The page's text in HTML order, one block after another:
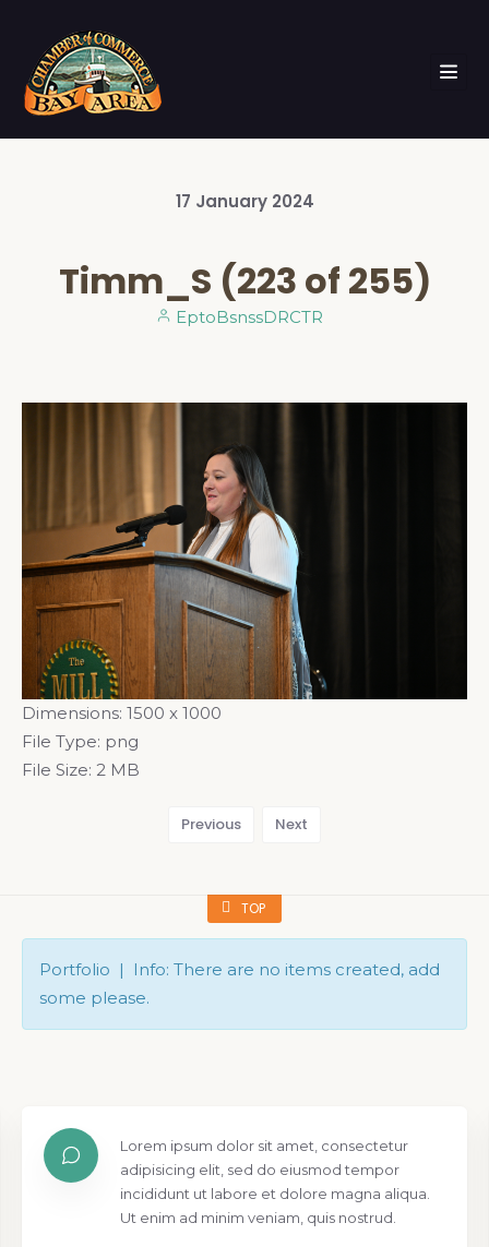
17 January 2024
Timm_S (223 of 255)
EptoBsnssDRCTR
Dimensions: 1500 x 1000
File Type: png
File Size: 2 MB
Previous Next
TOP
Portfolio | Info: There are no items created, add
some please.
Lorem ipsum dolor sit amet, consectetur
adipisicing elit, sed do eiusmod tempor
incididunt ut labore et dolore magna aliqua.
Ut enim ad minim veniam, quis nostrud.